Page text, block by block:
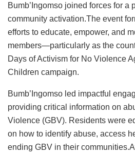
Bumb’Ingomso joined forces for a
community activation.The event
efforts to educate, empower, and
members—particularly as the
Days of Activism for No Violence
Children campaign.
Bumb’Ingomso led impactful
providing critical information on
Violence (GBV). Residents were
on how to identify abuse, access
ending GBV in their